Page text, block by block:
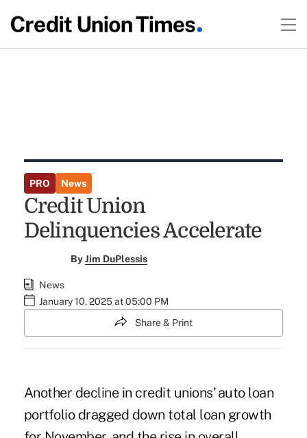
PRO News
Credit Union
Delinquencies Accelerate
ByJim DuPlessis
News
January 10, 2025 at 05:00 PM
Share & Print
Another decline in credit unions’ auto loan
portfolio dragged down total loan growth